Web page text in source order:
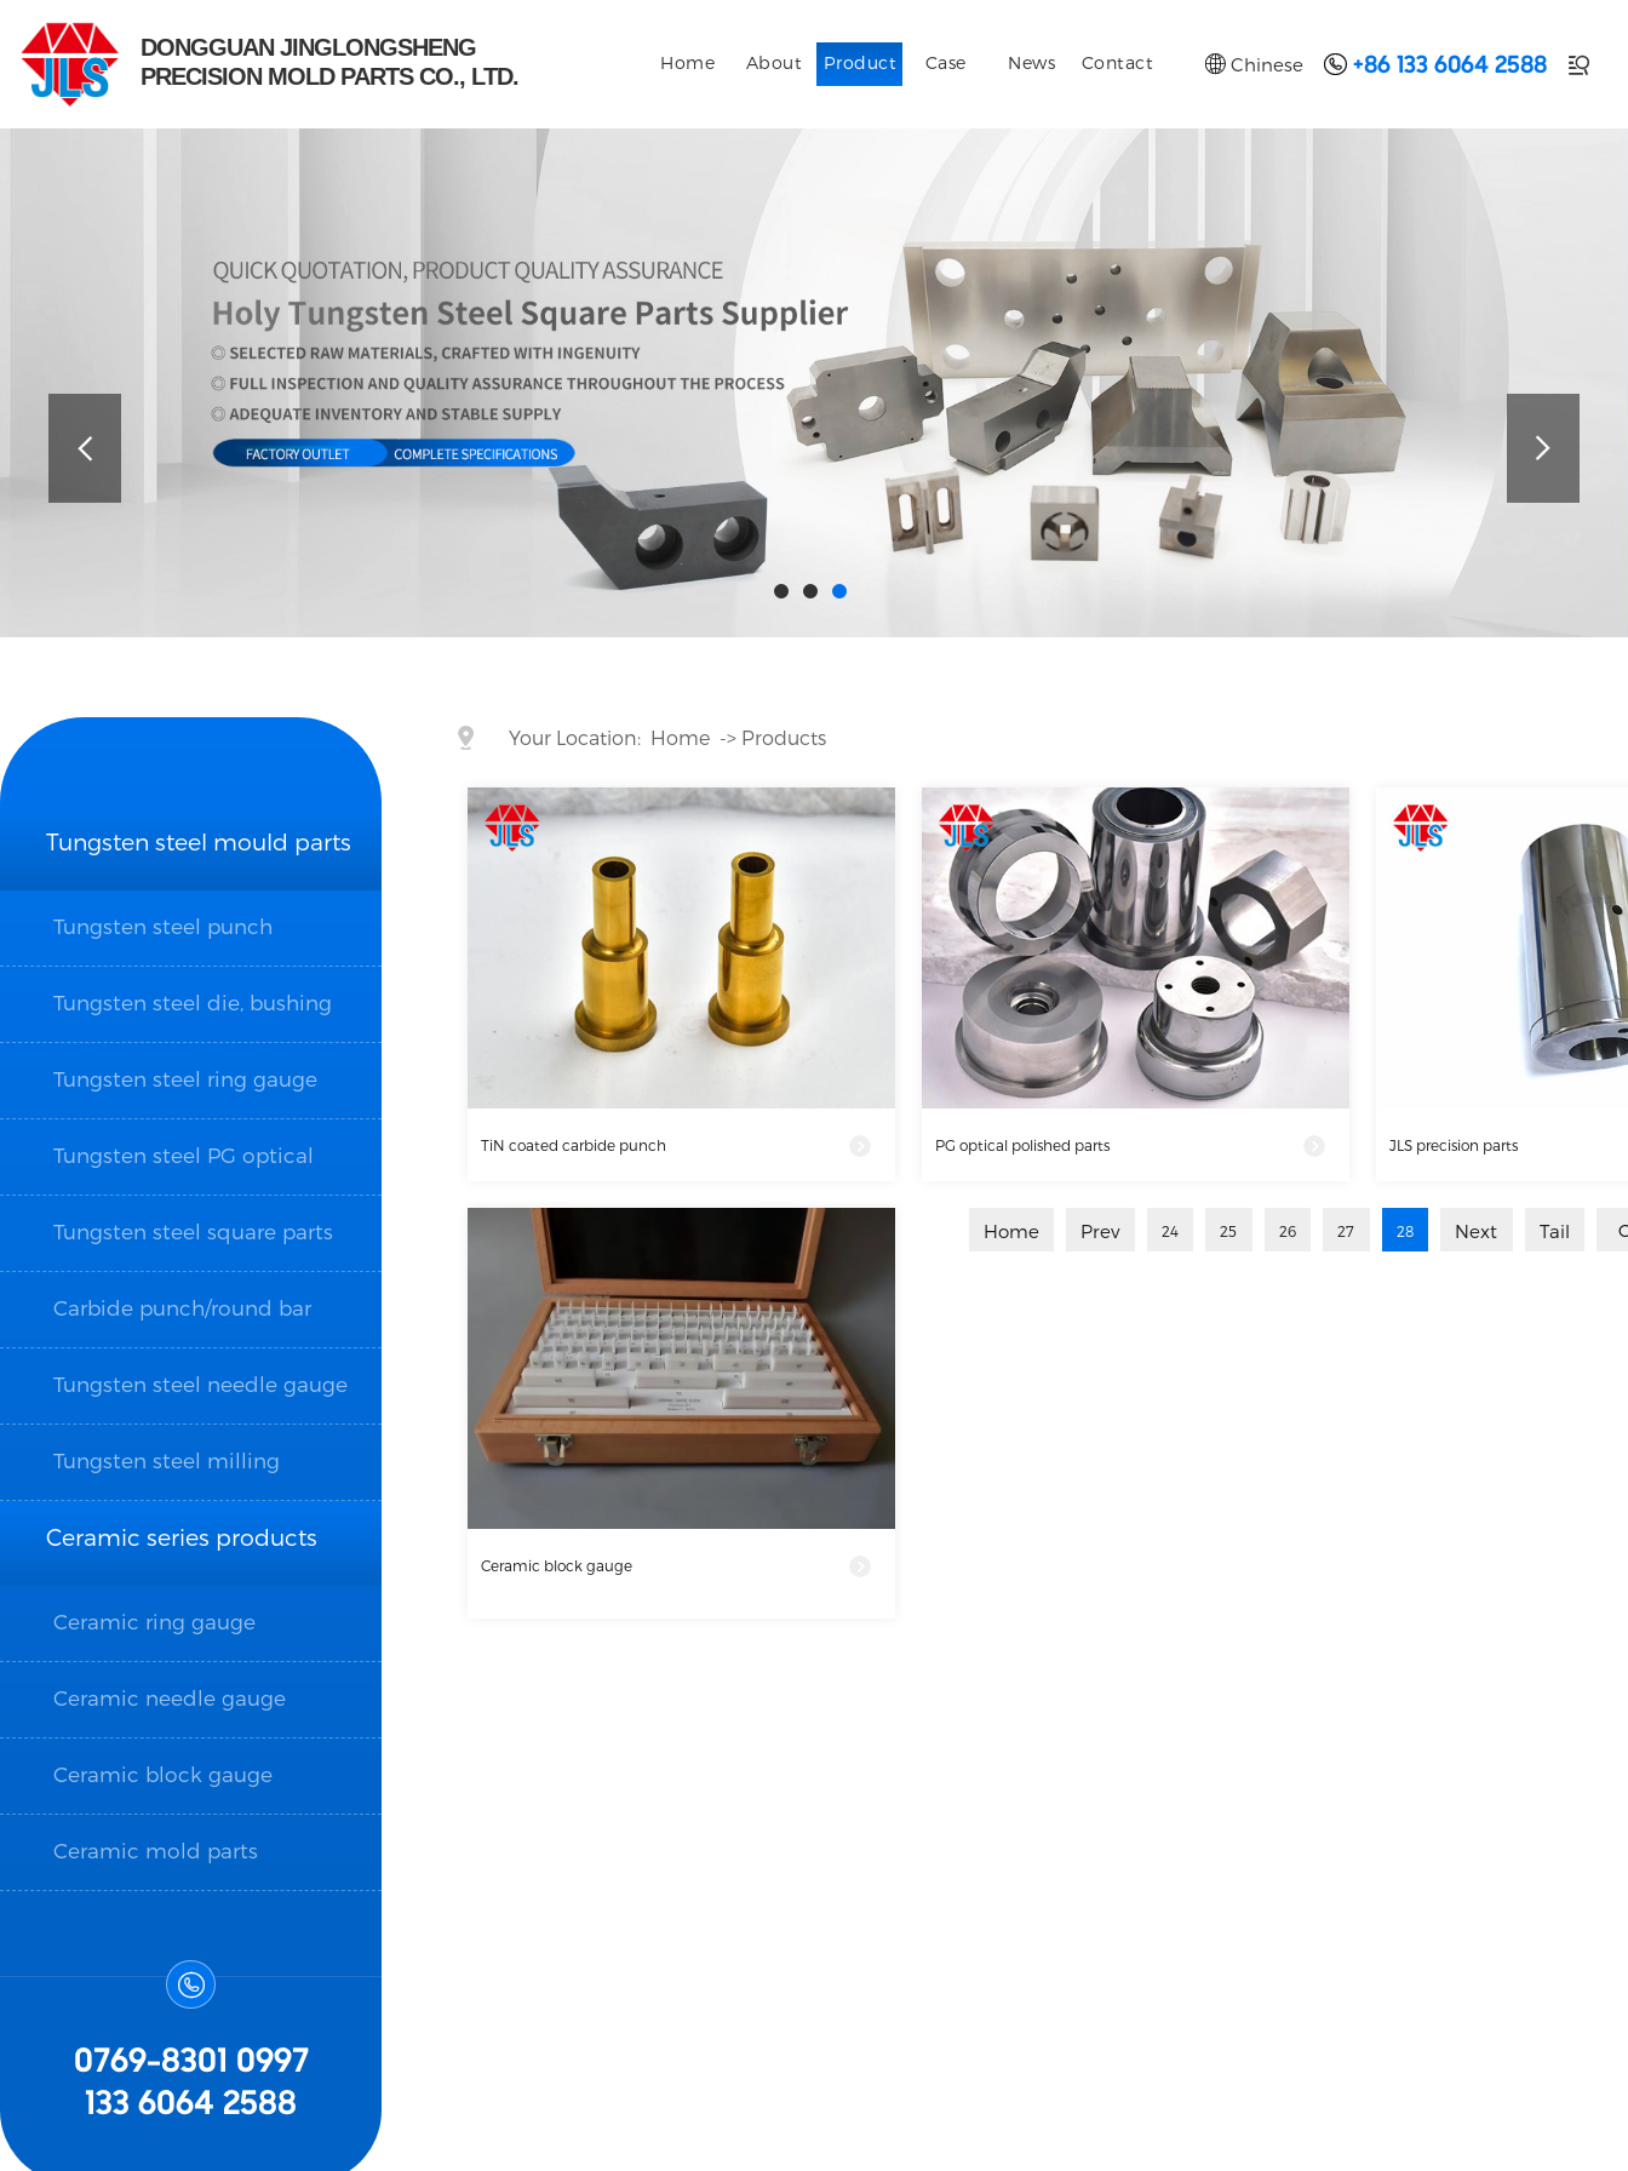
DONGGUAN JINGLONGSHENG
PRECISION MOLD PARTS CO., LTD.
Home About Product Case News Contact  Chinese  +86 133 6064 2588 
 
Tungsten steel mould parts
Tungsten steel punch
Tungsten steel die, bushing
Tungsten steel ring gauge
Tungsten steel PG optical
grinding parts
Tungsten steel square parts
Carbide punch/round bar
Tungsten steel needle gauge
Tungsten steel milling
cutter/drill bit/wire tapping
Ceramic series products
Ceramic ring gauge
Ceramic needle gauge
Ceramic block gauge
Ceramic mold parts

0769-8301 0997
133 6064 2588
Your Location: Home -> Products
TiN coated carbide punch PG optical polished parts JLS precision parts
Ceramic block gauge
Home Prev 24 25 26 27 28 Next Tail